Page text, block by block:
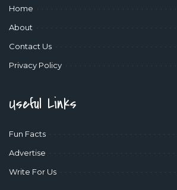
Home
About
Contact Us
Privacy Policy
Useful Links
Fun Facts
Advertise
Write For Us